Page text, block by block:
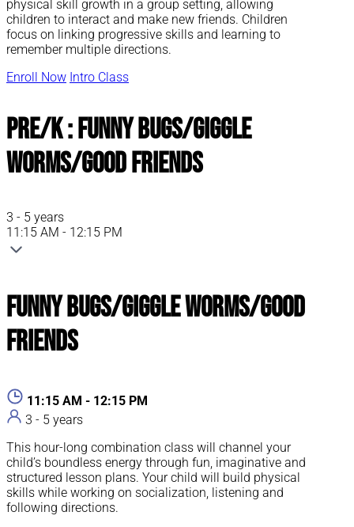
physical skill growth in a group setting, allowing
children to interact and make new friends. Children
focus on linking progressive skills and learning to
remember multiple directions.
Enroll Now Intro Class
Pre/K : Funny Bugs/Giggle
Worms/Good Friends
3 - 5 years
11:15 AM - 12:15 PM
Funny Bugs/Giggle Worms/Good
Friends
11:15 AM - 12:15 PM
3 - 5 years
This hour-long combination class will channel your
child’s boundless energy through fun, imaginative and
structured lesson plans. Your child will build physical
skills while working on socialization, listening and
following directions.